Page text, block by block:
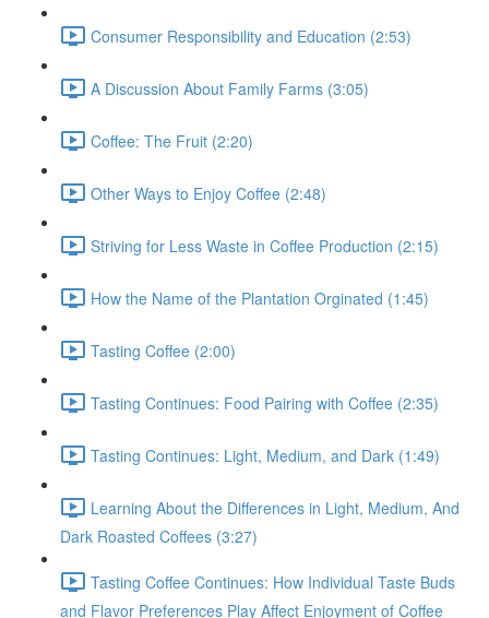
Consumer Responsibility and Education (2:53)
A Discussion About Family Farms (3:05)
Coffee: The Fruit (2:20)
Other Ways to Enjoy Coffee (2:48)
Striving for Less Waste in Coffee Production (2:15)
How the Name of the Plantation Orginated (1:45)
Tasting Coffee (2:00)
Tasting Continues: Food Pairing with Coffee (2:35)
Tasting Continues: Light, Medium, and Dark (1:49)
Learning About the Differences in Light, Medium, And
Dark Roasted Coffees (3:27)
Tasting Coffee Continues: How Individual Taste Buds
and Flavor Preferences Play Affect Enjoyment of Coffee